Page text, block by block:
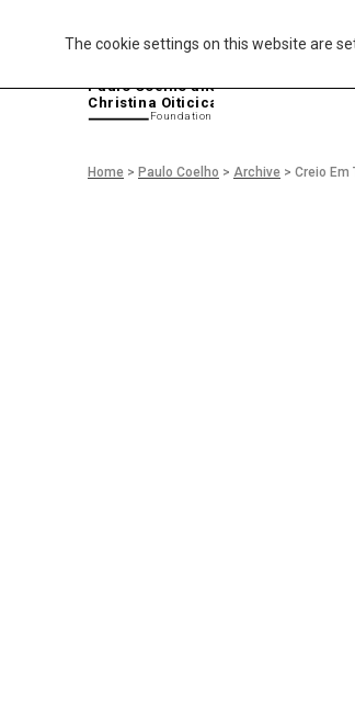
The cookie settings on this website are
Home > Paulo Coelho > Archive > Creio Em
Paulo Coelho and
Christina Oiticica
Foundation